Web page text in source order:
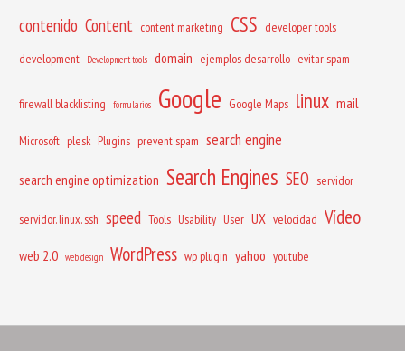
contenido Content content marketing CSS developer tools
development
Development tools domain ejemplos desarrollo evitar spam
firewall blacklisting formularios Google Google Maps linux mail
Microsoft plesk Plugins prevent spam search engine
search engine optimization Search Engines SEO servidor
servidor. linux. ssh speed Tools Usability User UX velocidad Vídeo
web 2.0 web design WordPress wp plugin yahoo youtube